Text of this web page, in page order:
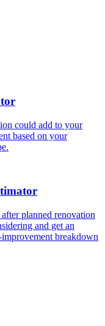
could add to your
based on your
planned renovation
and get an
breakdown